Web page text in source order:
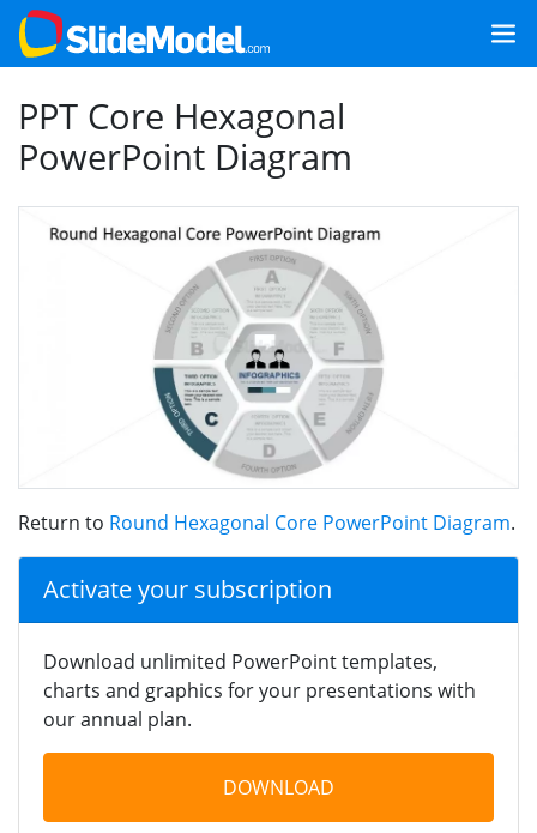
PPT Core Hexagonal
PowerPoint Diagram
Return to Round Hexagonal Core PowerPoint Diagram.
Activate your subscription
Download unlimited PowerPoint templates,
charts and graphics for your presentations with
our annual plan.
DOWNLOAD